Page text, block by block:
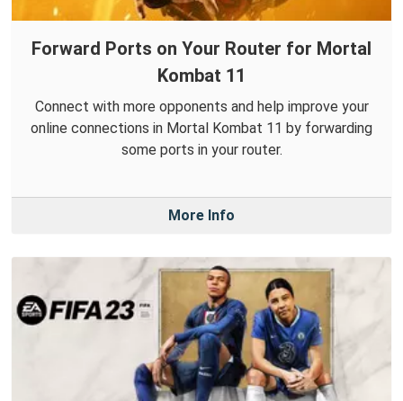
Forward Ports on Your Router for Mortal
Kombat 11
Connect with more opponents and help improve your
online connections in Mortal Kombat 11 by forwarding
some ports in your router.
More Info